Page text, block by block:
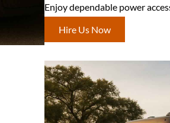
Enjoy dependable power
Hire Us Now